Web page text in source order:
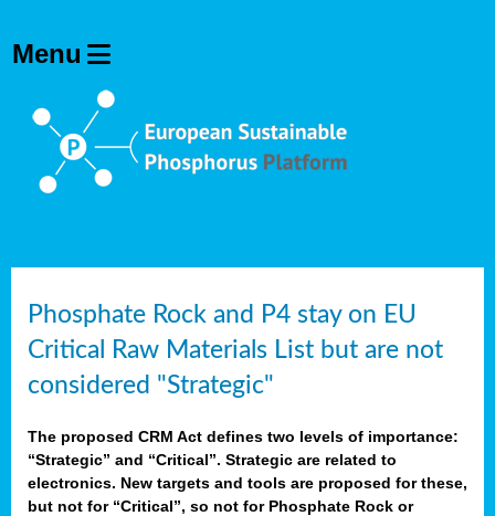
Phosphate Rock and P4 stay on EU
Critical Raw Materials List but are not
considered "Strategic"
The proposed CRM Act defines two levels of importance:
“Strategic” and “Critical”. Strategic are related to
electronics. New targets and tools are proposed for these,
but not for “Critical”, so not for Phosphate Rock or